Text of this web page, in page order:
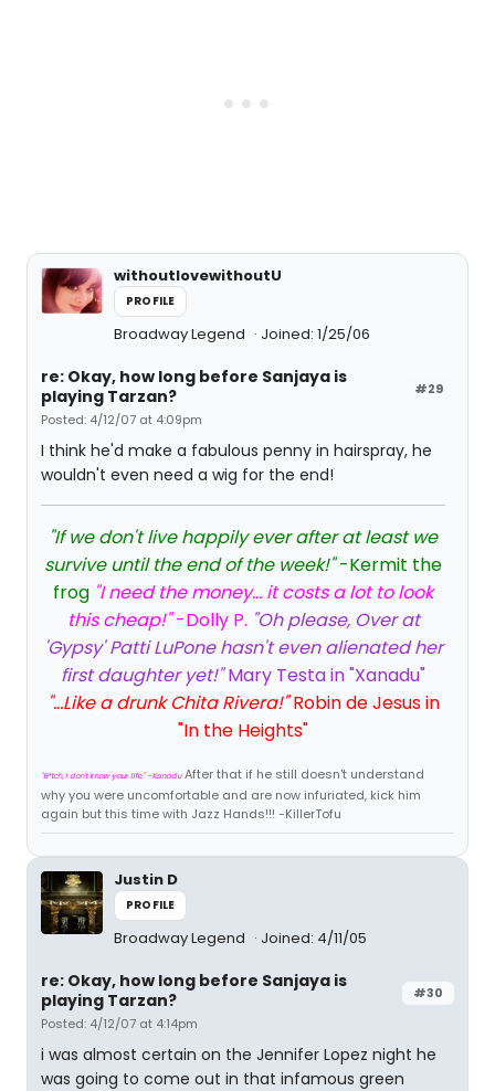
withoutlovewithoutU
PROFILE
Broadway Legend Joined: 1/25/06
#29
re: Okay, how long before Sanjaya is
playing Tarzan?
Posted: 4/12/07 at 4:09pm
I think he'd make a fabulous penny in hairspray, he
wouldn't even need a wig for the end!
"If we don't live happily ever after at least we
survive until the end of the week!"-Kermit the
frog "I need the money... it costs a lot to look
this cheap!"-Dolly P. "Oh please, Over at
'Gypsy' Patti LuPone hasn't even alienated her
first daughter yet!"Mary Testa in "Xanadu"
"...Like a drunk Chita Rivera!"Robin de Jesus in
"In the Heights"
"B*tch, I don't know your life." -XanaduAfter that if he still doesn't understand
why you were uncomfortable and are now infuriated, kick him
again but this time with Jazz Hands!!! -KillerTofu
Justin D
PROFILE
Broadway Legend Joined: 4/11/05
#30
re: Okay, how long before Sanjaya is
playing Tarzan?
Posted: 4/12/07 at 4:14pm
i was almost certain on the Jennifer Lopez night he
was going to come out in that infamous green